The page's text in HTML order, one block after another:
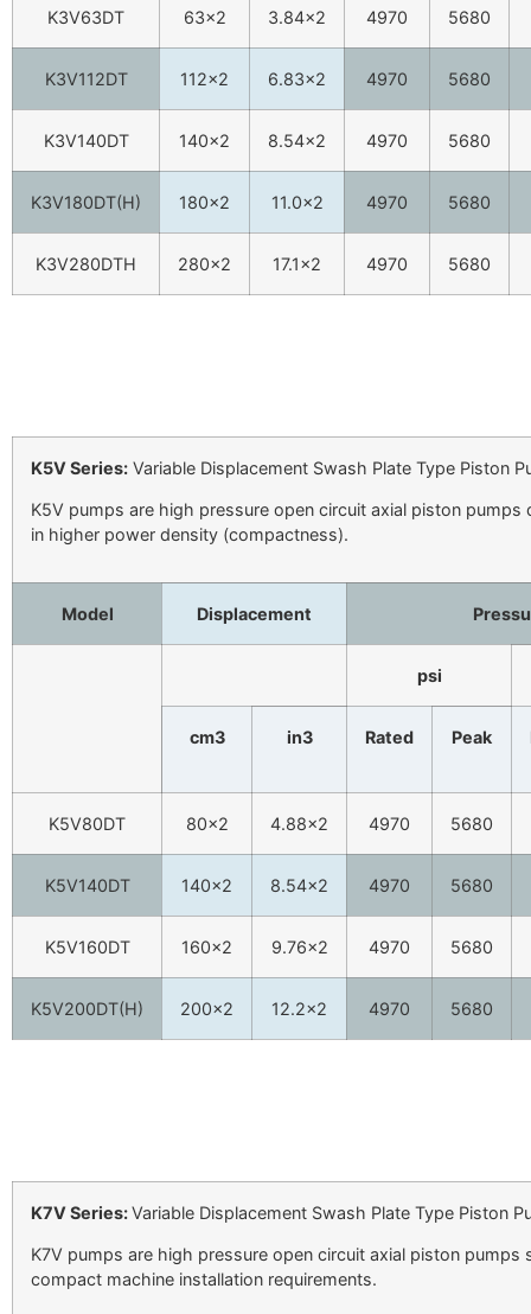
K3V63DT 63×2 3.84×2 4970 5680
K3V112DT 112×2 6.83×2 4970 5680
K3V140DT 140×2 8.54×2 4970 5680
K3V180DT(H) 180×2 11.0×2 4970 5680
K3V280DTH 280×2 17.1×2 4970 5680
K5V Series: Variable Displacement Swash Plate Type Piston
K5V pumps are high pressure open circuit axial piston
in higher power density (compactness).
Model Displacement
psi
cm3 in3 Rated Peak
K5V80DT 80×2 4.88×2 4970 5680
K5V140DT 140×2 8.54×2 4970 5680
K5V160DT 160×2 9.76×2 4970 5680
K5V200DT(H) 200×2 12.2×2 4970 5680
K7V Series:Variable Displacement Swash Plate Type Piston
K7V pumps are high pressure open circuit axial piston
compact machine installation requirements.